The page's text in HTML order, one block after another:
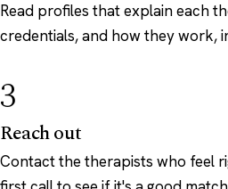
Read profiles that explain each
credentials, and how they work,
3
Reach out
Contact the therapists who feel